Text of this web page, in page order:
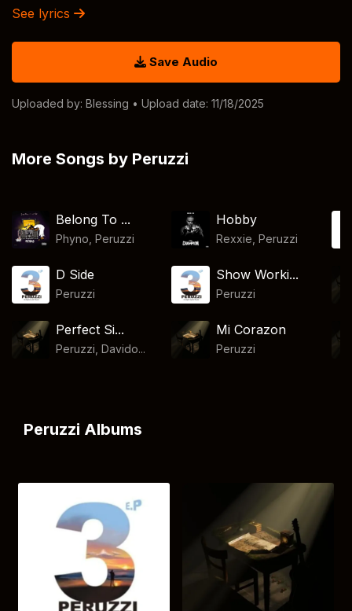
See lyrics
Save Audio
Uploaded by: Blessing • Upload date: 11/18/2025
More Songs by Peruzzi
Belong To ...
Phyno ,Peruzzi
Hobby
Rexxie Peruzzi
D Side
Peruzzi
Show Worki...
Peruzzi
Perfect Si...
Peruzzi, Davido...
Mi Corazon
Peruzzi
Peruzzi Albums